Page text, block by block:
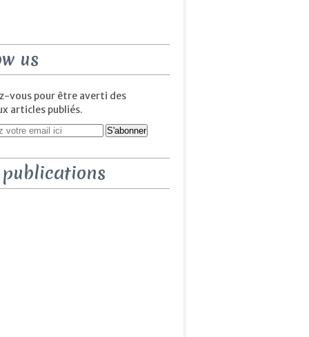
us
vous pour être averti des
articles publiés.